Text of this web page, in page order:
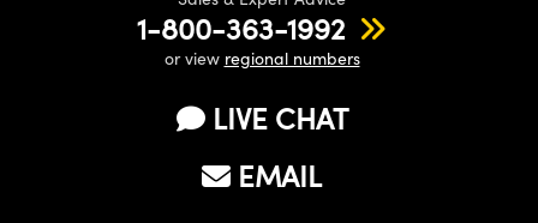
1-800-363-1992
or view regional numbers
LIVE CHAT
EMAIL